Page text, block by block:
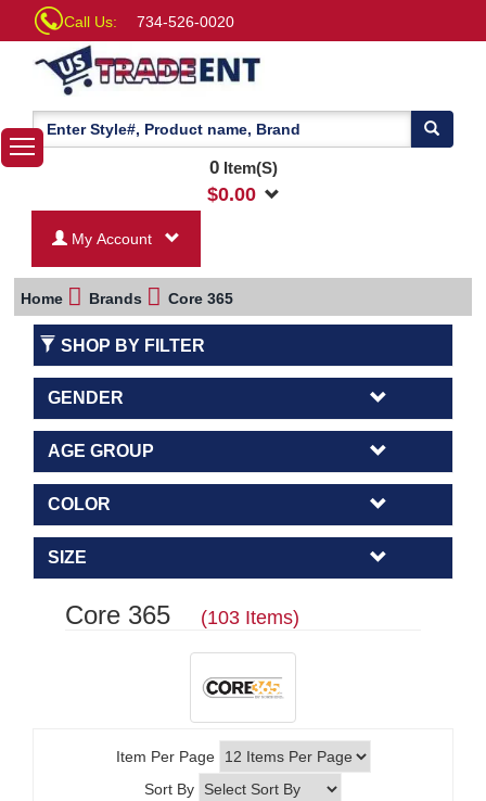
Call Us: 734-526-0020
0Item(S)
$0.00
My Account
Home Brands Core 365
SHOP BY FILTER
GENDER
AGE GROUP
COLOR
SIZE
Core 365 (103 Items)
Item Per Page
Sort By